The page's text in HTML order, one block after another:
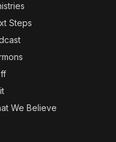
Steps
We Believe